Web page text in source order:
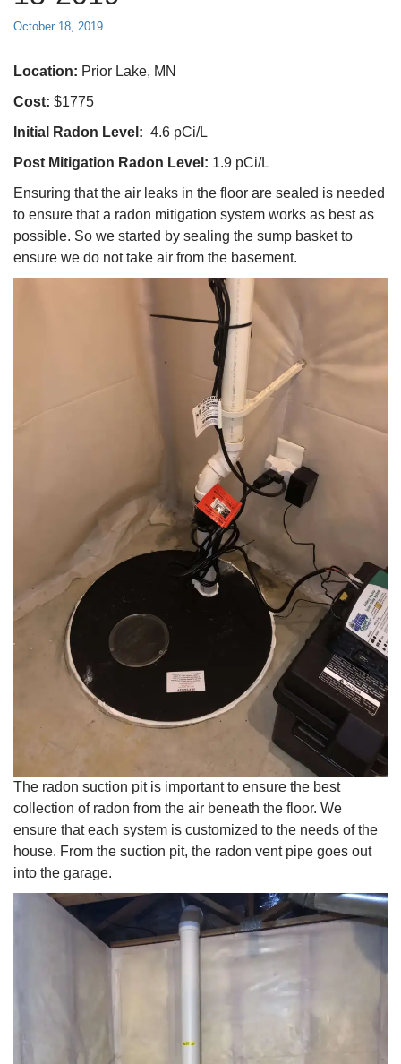
October 18, 2019
Location: Prior Lake, MN
Cost: $1775
Initial Radon Level: 4.6 pCi/L
Post Mitigation Radon Level: 1.9 pCi/L
Ensuring that the air leaks in the floor are sealed is needed
to ensure that a radon mitigation system works as best as
possible. So we started by sealing the sump basket to
ensure we do not take air from the basement.
The radon suction pit is important to ensure the best
collection of radon from the air beneath the floor. We
ensure that each system is customized to the needs of the
house. From the suction pit, the radon vent pipe goes out
into the garage.